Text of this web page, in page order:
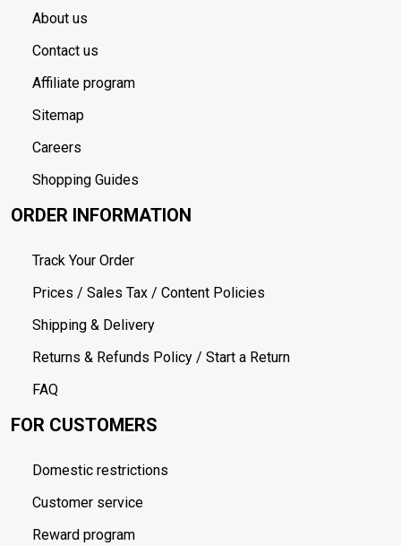
About us
Contact us
Affiliate program
Sitemap
Careers
Shopping Guides
ORDER INFORMATION
Track Your Order
Prices / Sales Tax / Content Policies
Shipping & Delivery
Returns & Refunds Policy / Start a Return
FAQ
FOR CUSTOMERS
Domestic restrictions
Customer service
Reward program